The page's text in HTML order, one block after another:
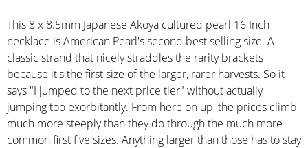
This 8 x 8.5mm Japanese Akoya cultured pearl 16 Inch
necklace is American Pearl's second best selling size. A
classic strand that nicely straddles the rarity brackets
because it's the first size of the larger, rarer harvests. So it
says "I jumped to the next price tier" without actually
jumping too exorbitantly. From here on up, the prices climb
much more steeply than they do through the much more
common first five sizes. Anything larger than those has to stay